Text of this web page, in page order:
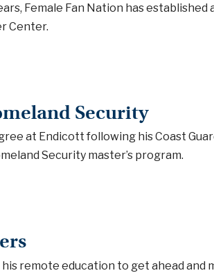
Female Fan Nation has established
Center.
Security
at Endicott following his Coast
Security master’s program.
his remote education to get ahead and